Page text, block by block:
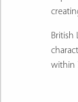
within